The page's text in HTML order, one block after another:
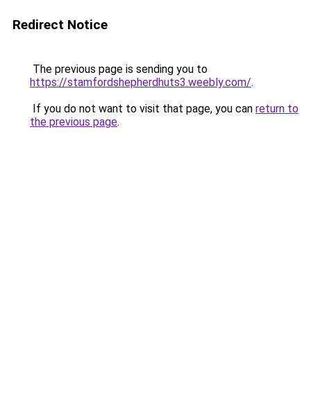
Redirect Notice
The previous page is sending you to
https://stamfordshepherdhuts3.weebly.com/.
If you do not want to visit that page, you can return to
the previous page.